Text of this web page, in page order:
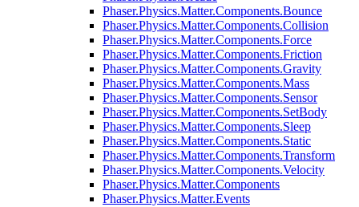
Phaser.Physics.Matter.Components.Bounce
Phaser.Physics.Matter.Components.Collision
Phaser.Physics.Matter.Components.Force
Phaser.Physics.Matter.Components.Friction
Phaser.Physics.Matter.Components.Gravity
Phaser.Physics.Matter.Components.Mass
Phaser.Physics.Matter.Components.Sensor
Phaser.Physics.Matter.Components.SetBody
Phaser.Physics.Matter.Components.Sleep
Phaser.Physics.Matter.Components.Static
Phaser.Physics.Matter.Components.Transform
Phaser.Physics.Matter.Components.Velocity
Phaser.Physics.Matter.Components
Phaser.Physics.Matter.Events